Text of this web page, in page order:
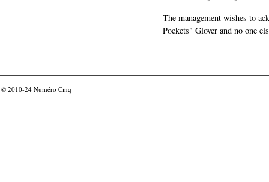
The management wishes to
Pockets" Glover and no one
© 2010-24 Numéro Cinq